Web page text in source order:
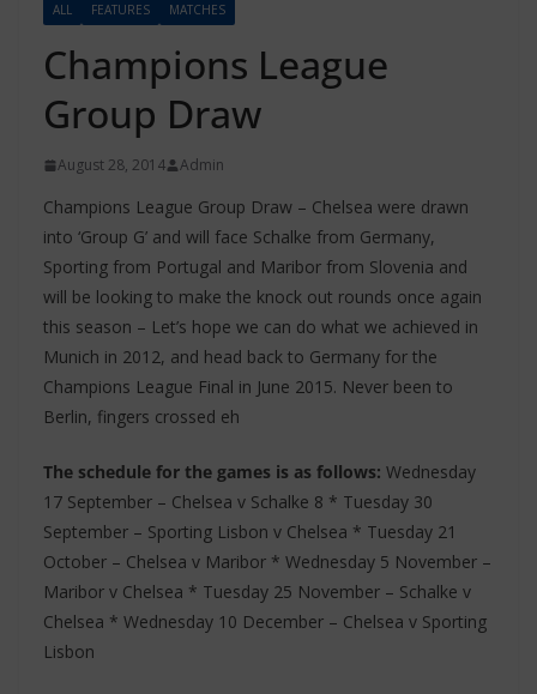
ALL FEATURES MATCHES
Champions League
Group Draw
August 28, 2014 Admin
Champions League Group Draw – Chelsea were drawn
into ‘Group G’ and will face Schalke from Germany,
Sporting from Portugal and Maribor from Slovenia and
will be looking to make the knock out rounds once again
this season – Let’s hope we can do what we achieved in
Munich in 2012, and head back to Germany for the
Champions League Final in June 2015. Never been to
Berlin, fingers crossed eh
The schedule for the games is as follows: Wednesday
17 September – Chelsea v Schalke 8 * Tuesday 30
September – Sporting Lisbon v Chelsea * Tuesday 21
October – Chelsea v Maribor * Wednesday 5 November –
Maribor v Chelsea * Tuesday 25 November – Schalke v
Chelsea * Wednesday 10 December – Chelsea v Sporting
Lisbon